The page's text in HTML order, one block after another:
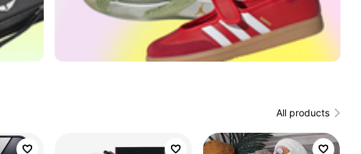
All products